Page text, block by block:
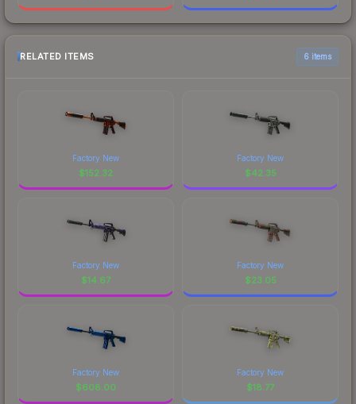
RELATED ITEMS 6 items
Factory New
$152.32
Factory New
$42.35
Factory New
$14.67
Factory New
$23.05
Factory New
$608.00
Factory New
$18.77